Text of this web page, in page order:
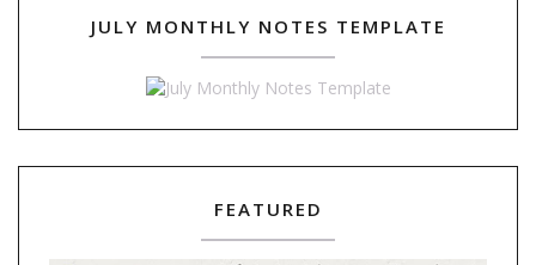
JULY MONTHLY NOTES TEMPLATE
FEATURED